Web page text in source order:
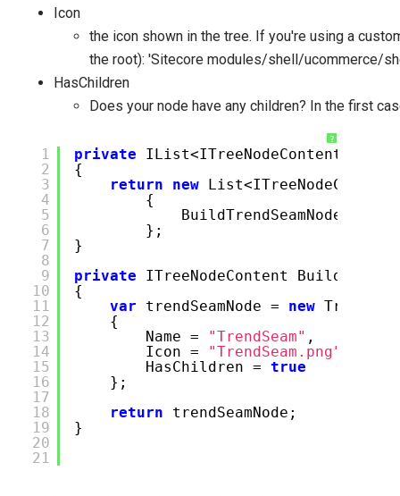
Icon
the icon shown in the tree. If you're using a
the root): 'Sitecore modules/shell/ucommerce/
HasChildren
Does your node have any children? In the first
?
1
2
3
4
5
6
7
8
9
10
11
12
13
14
15
16
17
18
19
20
21
private
IList<ITreeNodeContent>
{
return
new
{
BuildTrendSeamNode(),
};
}
private
ITreeNodeContent
{
var
trendSeamNode = new
{
Name =
"TrendSeam" ,
Icon =
"TrendSeam.png"
HasChildren = true
};
return
trendSeamNode;
}